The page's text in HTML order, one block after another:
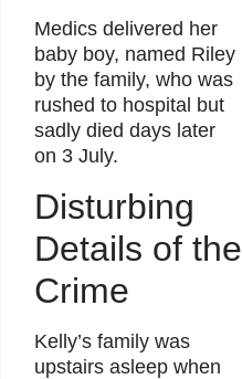
Medics delivered her
baby boy, named Riley
by the family, who was
rushed to hospital but
sadly died days later
on 3 July.
Disturbing
Details of the
Crime
Kelly’s family was
upstairs asleep when